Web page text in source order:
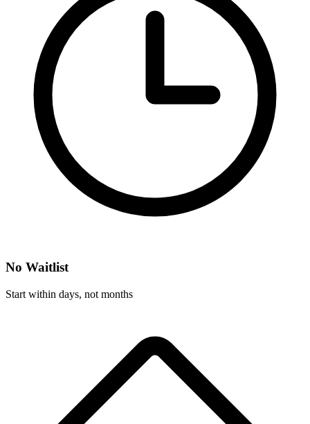
No Waitlist
Start within days, not months